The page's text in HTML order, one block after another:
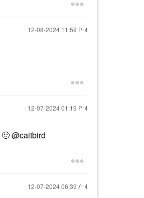
‎12-08-2024 11:59 PM
‎12-07-202401:19 PM
🙂@caitbird
‎12-07-202406:39 AM